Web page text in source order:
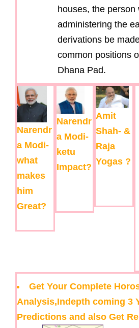
houses, the person
administering the
derivations be
common positions
Dhana Pad.
Narendr
a Modi-
what
makes
him
Great?
Narendr
a Modi-
ketu
Impact?
Amit
Shah- &
Raja
Yogas ?
Get Your Complete
Analysis,Indepth coming 3
Predictions and also Get